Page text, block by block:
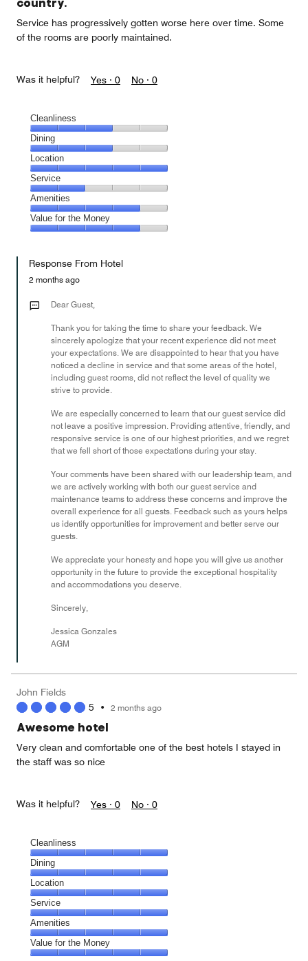
country.
Service has progressively gotten worse here over time. Some
of the rooms are poorly maintained.
Was it helpful? Yes · 0 No · 0
Cleanliness
Cleanliness,
3
out
of
5
Dining
Dining,
3
out
of
5
Location
Location,
5
out
of
5
Service
Service,
2
out
Amenities
Amenities,
4
of
Value for the Money
the
Money,
out
Response From Hotel
2 months ago
Dear Guest,
Thank you for taking the time to share your feedback. We
sincerely apologize that your recent experience did not meet
your expectations. We are disappointed to hear that you have
noticed a decline in service and that some areas of the hotel,
including guest rooms, did not reflect the level of quality we
strive to provide.
We are especially concerned to learn that our guest service did
not leave a positive impression. Providing attentive, friendly, and
responsive service is one of our highest priorities, and we regret
that we fell short of those expectations during your stay.
Your comments have been shared with our leadership team, and
we are actively working with both our guest service and
maintenance teams to address these concerns and improve the
overall experience for all guests. Feedback such as yours helps
us identify opportunities for improvement and better serve our
guests.
We appreciate your honesty and hope you will give us another
opportunity in the future to provide the exceptional hospitality
and accommodations you deserve.
Sincerely,
Jessica Gonzales
AGM
John Fields
5 • 2 months ago
Awesome hotel
Very clean and comfortable one of the best hotels I stayed in
the staff was so nice
Was it helpful? Yes · 0 No · 0
Cleanliness
Cleanliness,
5
out
of
5
Dining
Dining,
5
out
of
5
Location
Location,
5
out
of
5
Service
Service,
5
out
Amenities
Amenities,
5
Value for the Money